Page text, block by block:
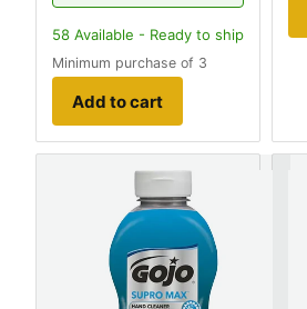
58 Available - Ready to ship
Minimum purchase of 3
Add to cart